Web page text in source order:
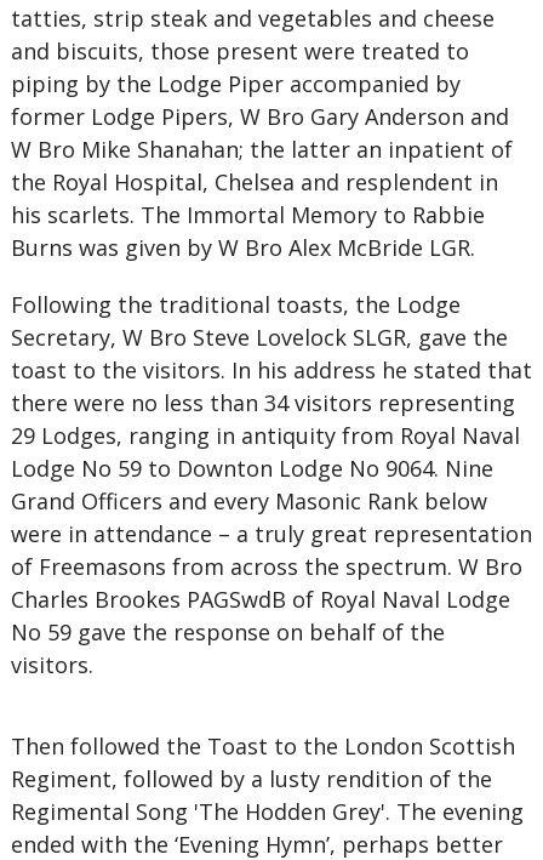
tatties, strip steak and vegetables and cheese
and biscuits, those present were treated to
piping by the Lodge Piper accompanied by
former Lodge Pipers, W Bro Gary Anderson and
W Bro Mike Shanahan; the latter an inpatient of
the Royal Hospital, Chelsea and resplendent in
his scarlets. The Immortal Memory to Rabbie
Burns was given by W Bro Alex McBride LGR.
Following the traditional toasts, the Lodge
Secretary, W Bro Steve Lovelock SLGR, gave the
toast to the visitors. In his address he stated that
there were no less than 34 visitors representing
29 Lodges, ranging in antiquity from Royal Naval
Lodge No 59 to Downton Lodge No 9064. Nine
Grand Officers and every Masonic Rank below
were in attendance – a truly great representation
of Freemasons from across the spectrum. W Bro
Charles Brookes PAGSwdB of Royal Naval Lodge
No 59 gave the response on behalf of the
visitors.
Then followed the Toast to the London Scottish
Regiment, followed by a lusty rendition of the
Regimental Song 'The Hodden Grey'. The evening
ended with the ‘Evening Hymn’, perhaps better